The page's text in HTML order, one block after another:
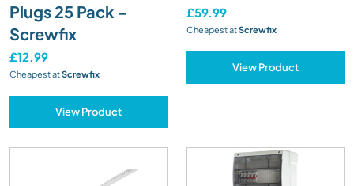
Plugs 25 Pack -
Screwfix
£12.99
Cheapest atScrewfix
View Product
£59.99
Cheapest atScrewfix
View Product